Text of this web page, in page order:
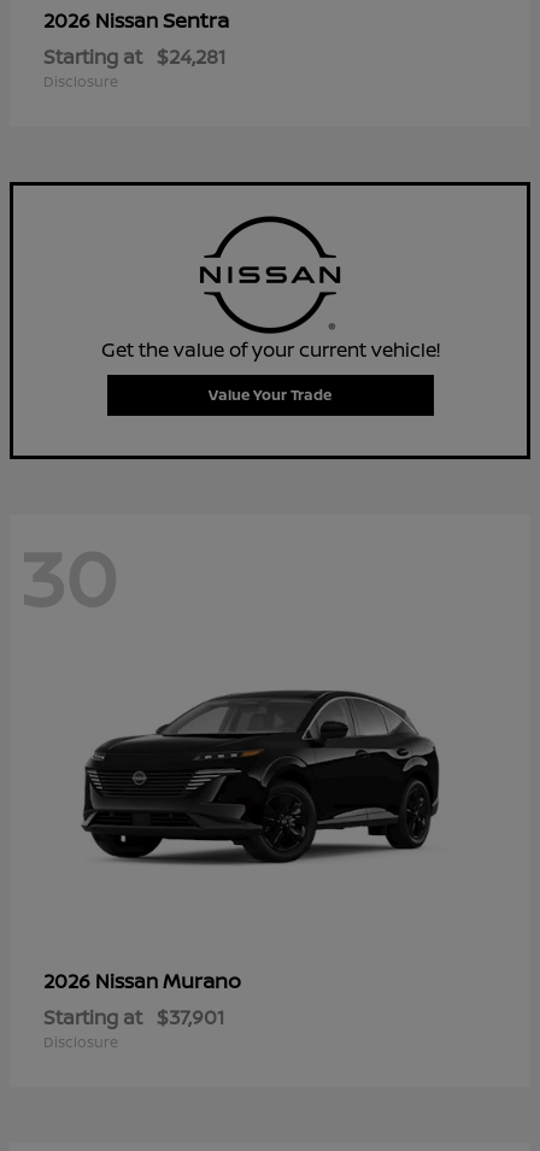
2026 NissanSentra
Starting at $24,281
Disclosure
Get the value of your current vehicle!
Value Your Trade
30
2026 NissanMurano
Starting at $37,901
Disclosure